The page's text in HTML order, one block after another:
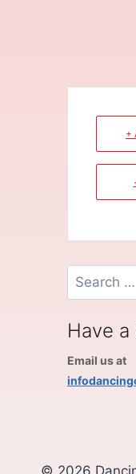
+
Search
for:
Have a
Email us at
© 2026